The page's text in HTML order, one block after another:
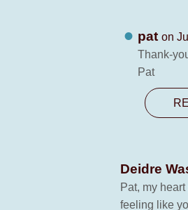
pat on
Thank-
Pat
Deidre
Pat, my
feeling like